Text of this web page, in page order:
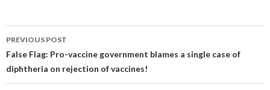
Post
navigation
PREVIOUS POST
False Flag: Pro-vaccine government blames a single case of
diphtheria on rejection of vaccines!